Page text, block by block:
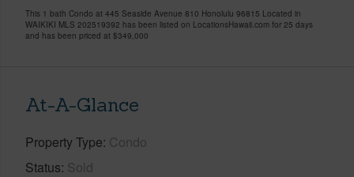
This 1 bath Condo at 445 Seaside Avenue 810 Honolulu 96815 Located in
WAIKIKI MLS 202519392 has been listed on LocationsHawaii.com for 25 days
and has been priced at $349,000
At-A-Glance
Property Type Condo
Status Sold